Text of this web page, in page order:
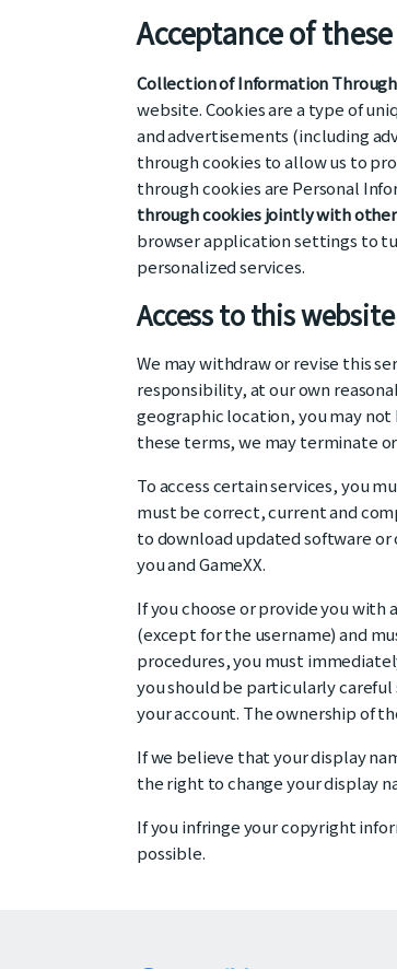
Acceptance of
Collection of Information Through
website. Cookies are a type of
and advertisements (including
through cookies to allow us to
through cookies are Personal
through cookies jointly with
browser application settings to
personalized services.
Access to this
We may withdraw or revise this
responsibility, at our own
geographic location, you may
these terms, we may terminate
To access certain services, you
must be correct, current and
to download updated software
you and GameXX.
If you choose or provide you
(except for the username) and
procedures, you must
you should be particularly careful
your account. The ownership of
If we believe that your display
the right to change your display
If you infringe your copyright
possible.